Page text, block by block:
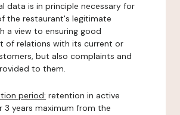
data is in principle necessary for
the restaurant's legitimate
a view to ensuring good
of relations with its current or
but also complaints and
to them.
period: retention in active
3 years maximum from the